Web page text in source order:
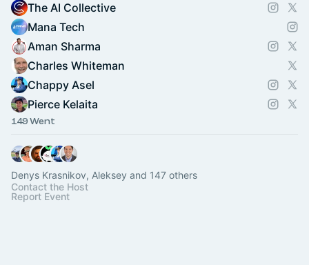
The AI Collective
Mana Tech
Aman Sharma
Charles Whiteman
Chappy Asel
Pierce Kelaita
149 Went
Denys Krasnikov, Aleksey and 147 others
Contact the Host
Report Event